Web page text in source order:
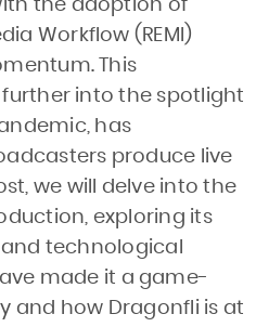
the adoption of
Workflow (REMI)
This
into the spotlight
has
produce live
we will delve into the
exploring its
technological
made it a game-
and how Dragonfli is at